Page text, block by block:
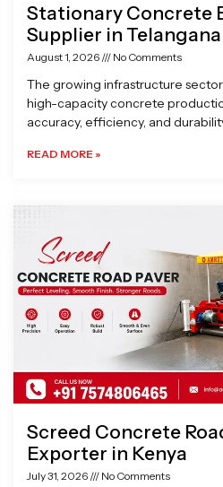
Stationary Concrete
Supplier in Telangana
August 1, 2026 No Comments
The growing infrastructure
high-capacity concrete
accuracy, efficiency, and
READ MORE »
Screed Concrete
Exporter in Kenya
July 31, 2026 No Comments